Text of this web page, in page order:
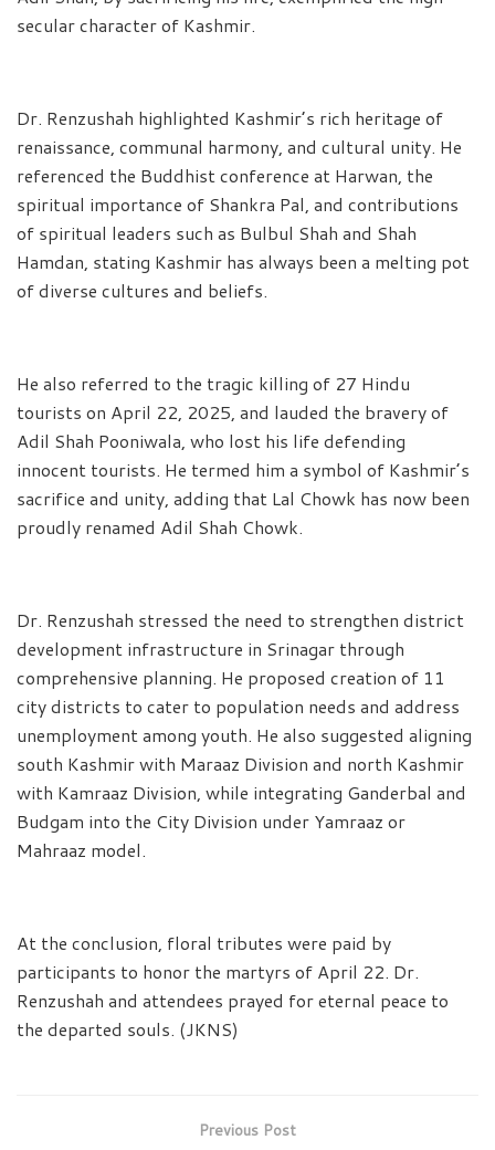
secular character of Kashmir.
Dr. Renzushah highlighted Kashmir’s rich heritage of
renaissance, communal harmony, and cultural unity. He
referenced the Buddhist conference at Harwan, the
spiritual importance of Shankra Pal, and contributions
of spiritual leaders such as Bulbul Shah and Shah
Hamdan, stating Kashmir has always been a melting pot
of diverse cultures and beliefs.
He also referred to the tragic killing of 27 Hindu
tourists on April 22, 2025, and lauded the bravery of
Adil Shah Pooniwala, who lost his life defending
innocent tourists. He termed him a symbol of Kashmir’s
sacrifice and unity, adding that Lal Chowk has now been
proudly renamed Adil Shah Chowk.
Dr. Renzushah stressed the need to strengthen district
development infrastructure in Srinagar through
comprehensive planning. He proposed creation of 11
city districts to cater to population needs and address
unemployment among youth. He also suggested aligning
south Kashmir with Maraaz Division and north Kashmir
with Kamraaz Division, while integrating Ganderbal and
Budgam into the City Division under Yamraaz or
Mahraaz model.
At the conclusion, floral tributes were paid by
participants to honor the martyrs of April 22. Dr.
Renzushah and attendees prayed for eternal peace to
the departed souls. (JKNS)
Previous Post